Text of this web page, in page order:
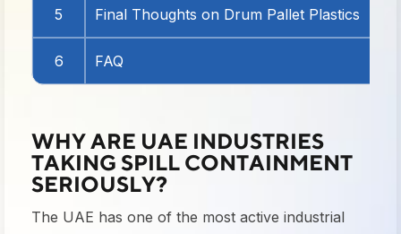
5 Final Thoughts on Drum Pallet Plastics
6 FAQ
WHY ARE UAE INDUSTRIES
TAKING SPILL CONTAINMENT
SERIOUSLY?
The UAE has one of the most active industrial